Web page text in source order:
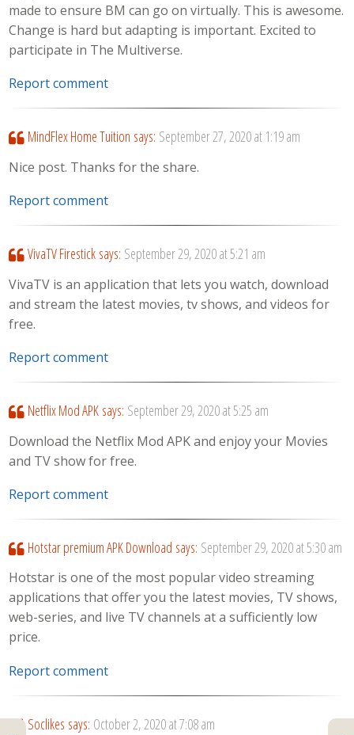
made to ensure BM can go on virtually. This is awesome.
Change is hard but adapting is important. Excited to
participate in The Multiverse.
Report comment
MindFlex Home Tuition says: September 27, 2020 at 1:19 am
Nice post. Thanks for the share.
Report comment
VivaTV Firestick says: September 29, 2020 at 5:21 am
VivaTV is an application that lets you watch, download
and stream the latest movies, tv shows, and videos for
free.
Report comment
Netflix Mod APK says: September 29, 2020 at 5:25 am
Download the Netflix Mod APK and enjoy your Movies
and TV show for free.
Report comment
Hotstar premium APK Download says: September 29, 2020 at 5:30 am
Hotstar is one of the most popular video streaming
applications that offer you the latest movies, TV shows,
web-series, and live TV channels at a sufficiently low
price.
Report comment
Soclikes says: October 2, 2020 at 7:08 am